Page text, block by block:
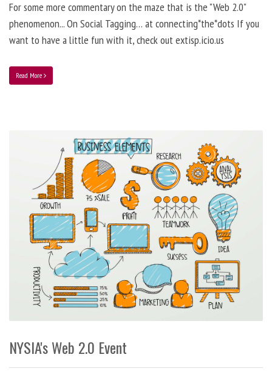
For some more commentary on the maze that is the "Web 2.0"
phenomenon... On Social Tagging… at connecting*the*dots If you
want to have a little fun with it, check out extisp.icio.us
Read More
NYSIA's Web 2.0 Event